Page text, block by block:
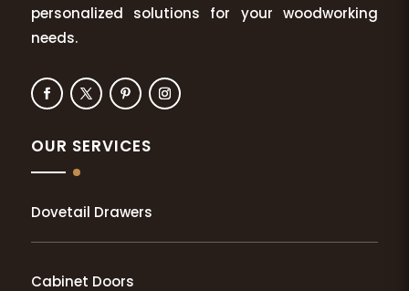
personalized solutions for your woodworking
needs.
OUR SERVICES
Dovetail Drawers
Cabinet Doors